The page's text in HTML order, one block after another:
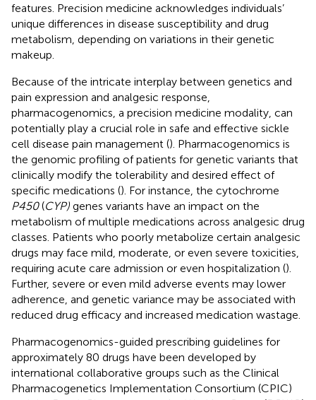
features. Precision medicine acknowledges individuals’
unique differences in disease susceptibility and drug
metabolism, depending on variations in their genetic
makeup.
Because of the intricate interplay between genetics and
pain expression and analgesic response,
pharmacogenomics, a precision medicine modality, can
potentially play a crucial role in safe and effective sickle
cell disease pain management (). Pharmacogenomics is
the genomic profiling of patients for genetic variants that
clinically modify the tolerability and desired effect of
specific medications (). For instance, the cytochrome
P450(CYP) genes variants have an impact on the
metabolism of multiple medications across analgesic drug
classes. Patients who poorly metabolize certain analgesic
drugs may face mild, moderate, or even severe toxicities,
requiring acute care admission or even hospitalization ().
Further, severe or even mild adverse events may lower
adherence, and genetic variance may be associated with
reduced drug efficacy and increased medication wastage.
Pharmacogenomics-guided prescribing guidelines for
approximately 80 drugs have been developed by
international collaborative groups such as the Clinical
Pharmacogenetics Implementation Consortium (CPIC)